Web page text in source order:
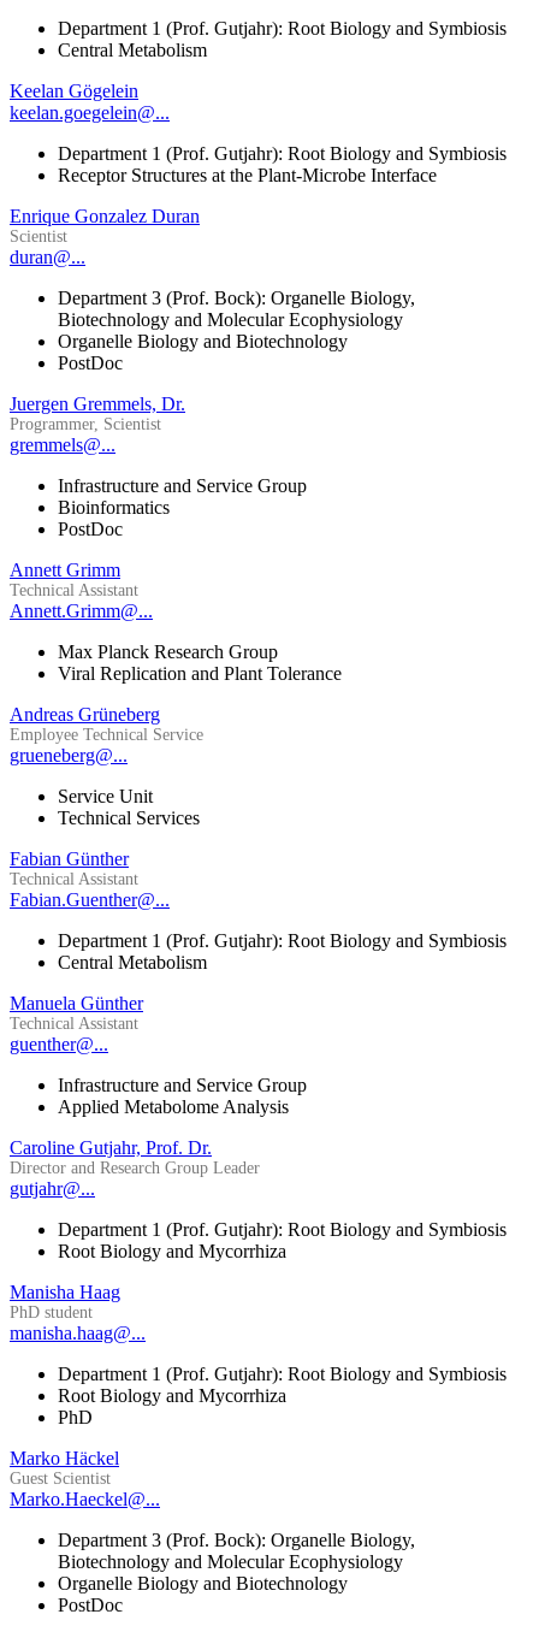
Department 1 (Prof. Gutjahr): Root Biology and Symbiosis
Central Metabolism
Keelan Gögelein
keelan.goegelein@...
Department 1 (Prof. Gutjahr): Root Biology and Symbiosis
Receptor Structures at the Plant-Microbe Interface
Enrique Gonzalez Duran
Scientist
duran@...
Department 3 (Prof. Bock): Organelle Biology,
Biotechnology and Molecular Ecophysiology
Organelle Biology and Biotechnology
PostDoc
Juergen Gremmels, Dr.
Programmer, Scientist
gremmels@...
Infrastructure and Service Group
Bioinformatics
PostDoc
Annett Grimm
Technical Assistant
Annett.Grimm@...
Max Planck Research Group
Viral Replication and Plant Tolerance
Andreas Grüneberg
Employee Technical Service
grueneberg@...
Service Unit
Technical Services
Fabian Günther
Technical Assistant
Fabian.Guenther@...
Department 1 (Prof. Gutjahr): Root Biology and Symbiosis
Central Metabolism
Manuela Günther
Technical Assistant
guenther@...
Infrastructure and Service Group
Applied Metabolome Analysis
Caroline Gutjahr, Prof. Dr.
Director and Research Group Leader
gutjahr@...
Department 1 (Prof. Gutjahr): Root Biology and Symbiosis
Root Biology and Mycorrhiza
Manisha Haag
PhD student
manisha.haag@...
Department 1 (Prof. Gutjahr): Root Biology and Symbiosis
Root Biology and Mycorrhiza
PhD
Marko Häckel
Guest Scientist
Marko.Haeckel@...
Department 3 (Prof. Bock): Organelle Biology,
Biotechnology and Molecular Ecophysiology
Organelle Biology and Biotechnology
PostDoc